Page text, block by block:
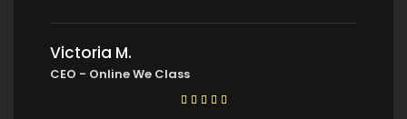
Victoria M.
CEO - Online We Class
    